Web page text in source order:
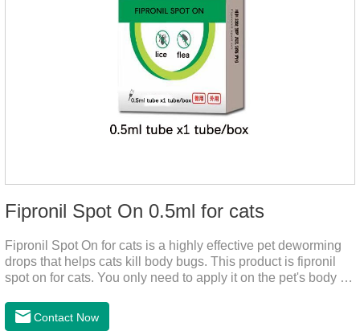
Fipronil Spot On 0.5ml for cats
Fipronil Spot On for cats is a highly effective pet deworming
drops that helps cats kill body bugs. This product is fipronil
spot on for cats. You only need to apply it on the pet's body as
cortex. Use When using fipronil cats, please choose the
appropriate dose according to the cat’s weight and physical
Contact Now